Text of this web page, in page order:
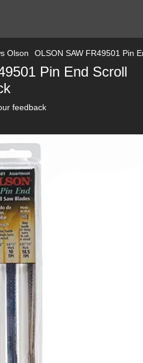
Olson OLSON SAW FR49501 Pin
Pin End Scroll
feedback